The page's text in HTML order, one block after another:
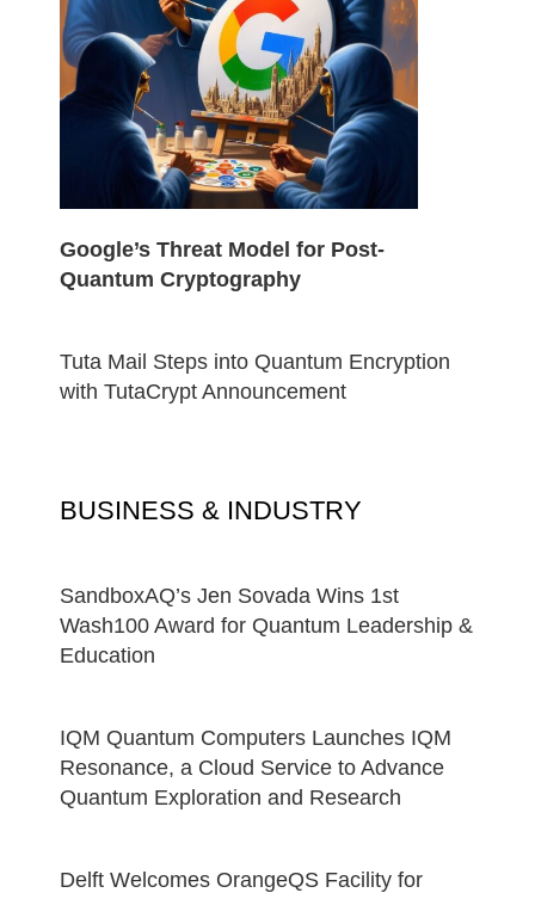
Google’s Threat Model for Post-
Quantum Cryptography
Tuta Mail Steps into Quantum Encryption
with TutaCrypt Announcement
BUSINESS & INDUSTRY
SandboxAQ’s Jen Sovada Wins 1st
Wash100 Award for Quantum Leadership &
Education
IQM Quantum Computers Launches IQM
Resonance, a Cloud Service to Advance
Quantum Exploration and Research
Delft Welcomes OrangeQS Facility for